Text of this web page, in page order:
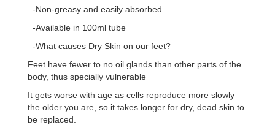
-Non-greasy and easily absorbed
-Available in 100ml tube
-What causes Dry Skin on our feet?
Feet have fewer to no oil glands than other parts of the
body, thus specially vulnerable
It gets worse with age as cells reproduce more slowly
the older you are, so it takes longer for dry, dead skin to
be replaced.